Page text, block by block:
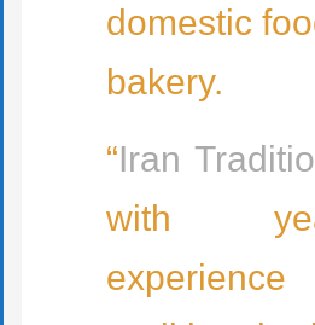
domestic
bakery.
“Iran
with